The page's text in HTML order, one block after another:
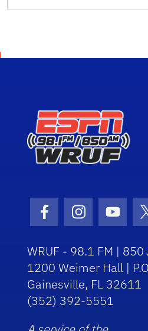
Facebook Icon
Instagram
WRUF - 98.1 FM |
1200 Weimer Hall |
Gainesville, FL 32611
(352) 392-5551